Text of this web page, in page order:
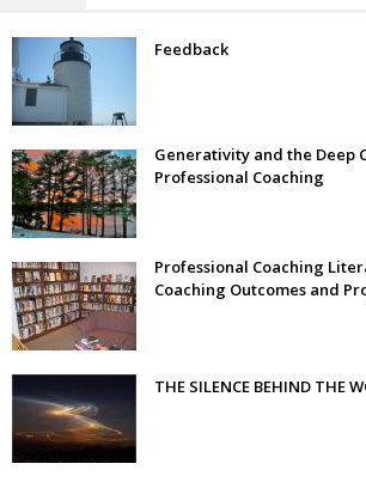
Feedback
Generativity and the Deep
Professional Coaching
Professional Coaching
Coaching Outcomes and
THE SILENCE BEHIND THE